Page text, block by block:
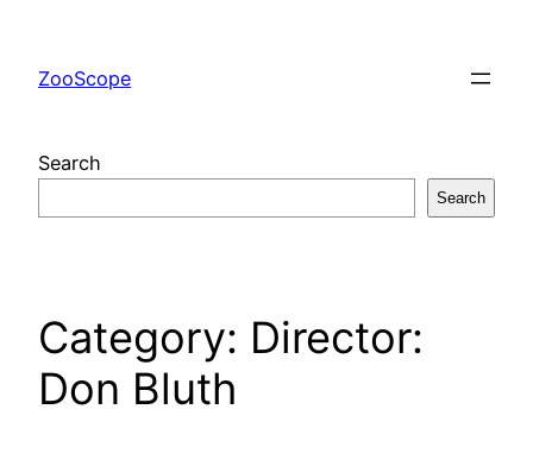
content
ZooScope
Search
Search
Category: Director:
Don Bluth